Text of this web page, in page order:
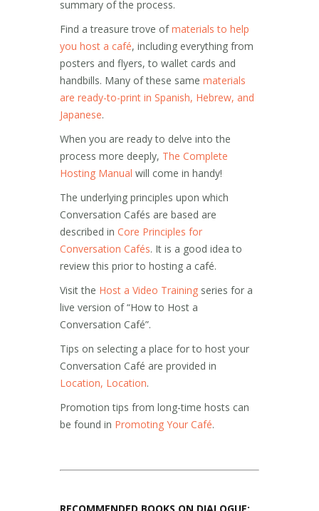
summary of the process.
Find a treasure trove ofmaterials to help
you host a café, including everything from
posters and flyers, to wallet cards and
handbills. Many of these same materials
are ready-to-print in Spanish, Hebrew, and
Japanese.
When you are ready to delve into the
process more deeply, The Complete
Hosting Manual will come in handy!
The underlying principles upon which
Conversation Cafés are based are
described in Core Principles for
Conversation Cafés. It is a good idea to
review this prior to hosting a café.
Visit the Host a Video Training series for a
live version of “How to Host a
Conversation Café”.
Tips on selecting a place for to host your
Conversation Café are provided in
Location, Location.
Promotion tips from long-time hosts can
be found in Promoting Your Café.